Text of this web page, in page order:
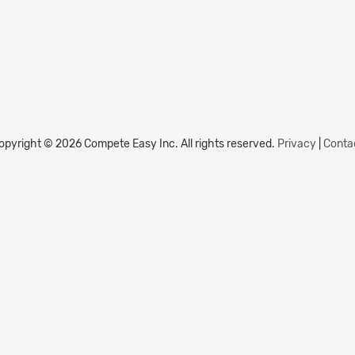
© 2026 Compete Easy Inc. All rights reserved. Privacy